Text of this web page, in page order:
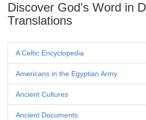
Discover God’s Word in
Translations
A Celtic Encyclopedia
Americans in the Egyptian Army
Ancient Cultures
Ancient Documents